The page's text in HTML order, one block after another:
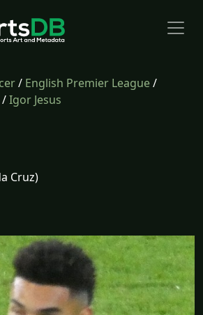
/ English Premier League/
/Igor Jesus
Cruz)